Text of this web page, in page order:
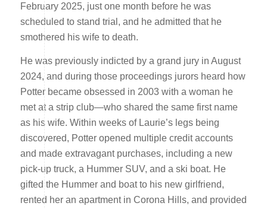
February 2025, just one month before he was
scheduled to stand trial, and he admitted that he
smothered his wife to death.
He was previously indicted by a grand jury in August
2024, and during those proceedings jurors heard how
Potter became obsessed in 2003 with a woman he
met at a strip club—who shared the same first name
as his wife. Within weeks of Laurie’s legs being
discovered, Potter opened multiple credit accounts
and made extravagant purchases, including a new
pick-up truck, a Hummer SUV, and a ski boat. He
gifted the Hummer and boat to his new girlfriend,
rented her an apartment in Corona Hills, and provided